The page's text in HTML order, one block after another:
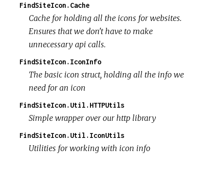
FindSiteIcon.Cache
Cache for holding all the icons for websites.
Ensures that we don't have to make
unnecessary api calls.
FindSiteIcon.IconInfo
The basic icon struct, holding all the info we
need for an icon
FindSiteIcon.Util.HTTPUtils
Simple wrapper over our http library
FindSiteIcon.Util.IconUtils
Utilities for working with icon info